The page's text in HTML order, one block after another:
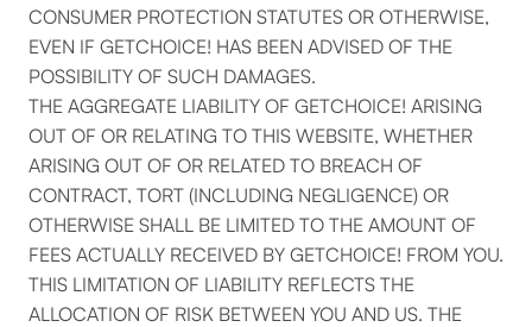
CONSUMER PROTECTION STATUTES OR OTHERWISE,
EVEN IF GETCHOICE! HAS BEEN ADVISED OF THE
POSSIBILITY OF SUCH DAMAGES.
THE AGGREGATE LIABILITY OF GETCHOICE! ARISING
OUT OF OR RELATING TO THIS WEBSITE, WHETHER
ARISING OUT OF OR RELATED TO BREACH OF
CONTRACT, TORT (INCLUDING NEGLIGENCE) OR
OTHERWISE SHALL BE LIMITED TO THE AMOUNT OF
FEES ACTUALLY RECEIVED BY GETCHOICE! FROM YOU.
THIS LIMITATION OF LIABILITY REFLECTS THE
ALLOCATION OF RISK BETWEEN YOU AND US. THE